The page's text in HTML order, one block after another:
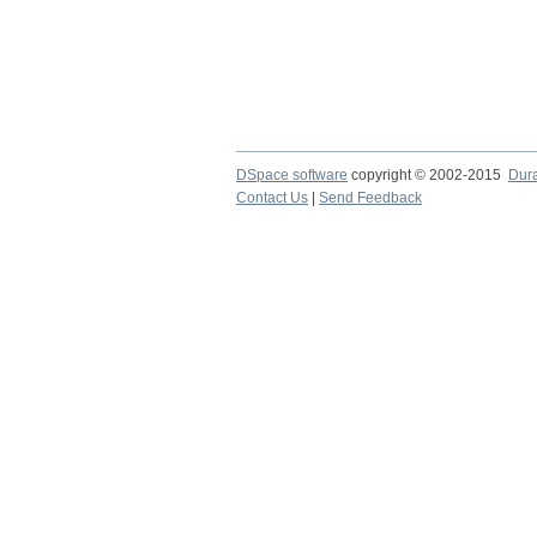
DSpace software copyright © 2002-2015
Contact Us
Send Feedback